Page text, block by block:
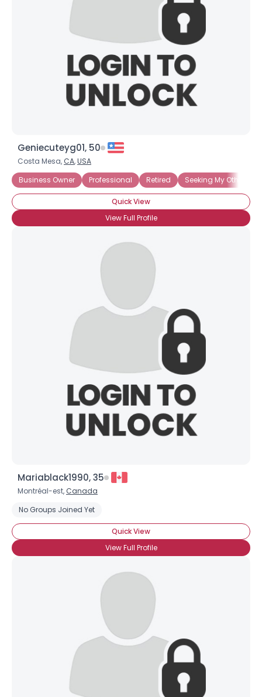
Geniecuteyg01, 50
Costa Mesa, CA,USA
Business Owner
Professional Retired Seeking My Other Half
Quick View
View Full Profile
Mariablack1990, 35
Montréal-est, Canada
No Groups Joined Yet
Quick View
View Full Profile